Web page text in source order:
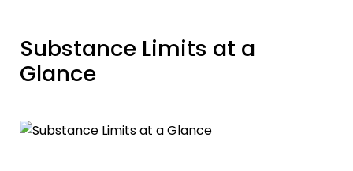
Substance Limits at a
Glance